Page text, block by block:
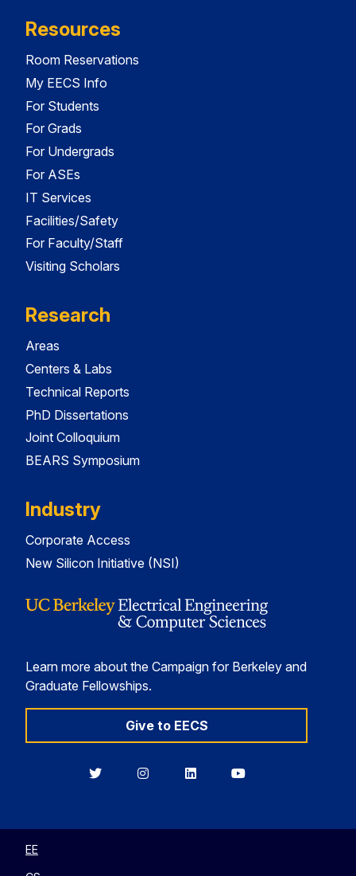
Resources
Room Reservations
My EECS Info
For Students
For Grads
For Undergrads
For ASEs
IT Services
Facilities/Safety
For Faculty/Staff
Visiting Scholars
Research
Areas
Centers & Labs
Technical Reports
PhD Dissertations
Joint Colloquium
BEARS Symposium
Industry
Corporate Access
New Silicon Initiative (NSI)
Learn more about the Campaign for Berkeley and
Graduate Fellowships.
Give to EECS
BerkeleyBerkeleyBerkeleyBerkeley
EE